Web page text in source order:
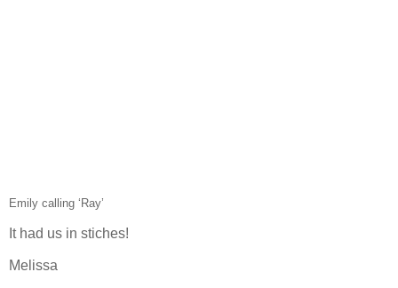
Emily calling ‘Ray’
It had us in stiches!
Melissa